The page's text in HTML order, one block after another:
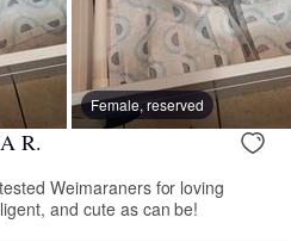
Female, reserved
R.
Weimaraners for loving
and cute as can be!